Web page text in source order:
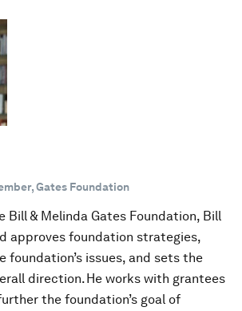
Gates Foundation
Bill & Melinda Gates Foundation, Bill
approves foundation strategies,
foundation’s issues, and sets the
direction. He works with grantees
the foundation’s goal of